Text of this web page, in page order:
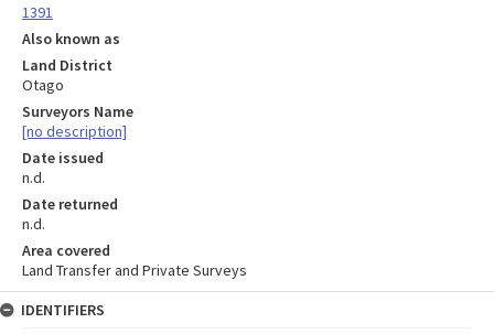
1391
Also known as
Land District
Otago
Surveyors Name
[no description]
Date issued
n.d.
Date returned
n.d.
Area covered
Land Transfer and Private Surveys
IDENTIFIERS